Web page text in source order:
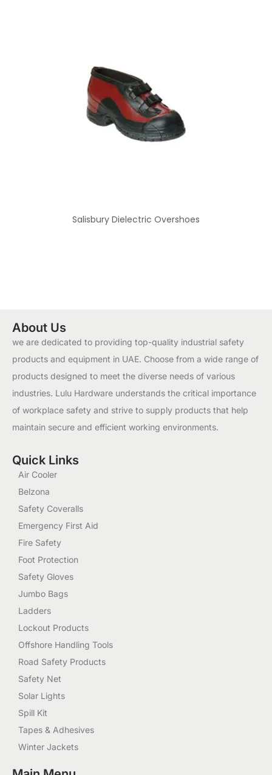
Salisbury Dielectric Overshoes
About Us
we are dedicated to providing top-quality industrial safety
products and equipment in UAE. Choose from a wide range of
products designed to meet the diverse needs of various
industries. Lulu Hardware understands the critical importance
of workplace safety and strive to supply products that help
maintain secure and efficient working environments.
Quick Links
Air Cooler
Belzona
Safety Coveralls
Emergency First Aid
Fire Safety
Foot Protection
Safety Gloves
Jumbo Bags
Ladders
Lockout Products
Offshore Handling Tools
Road Safety Products
Safety Net
Solar Lights
Spill Kit
Tapes & Adhesives
Winter Jackets